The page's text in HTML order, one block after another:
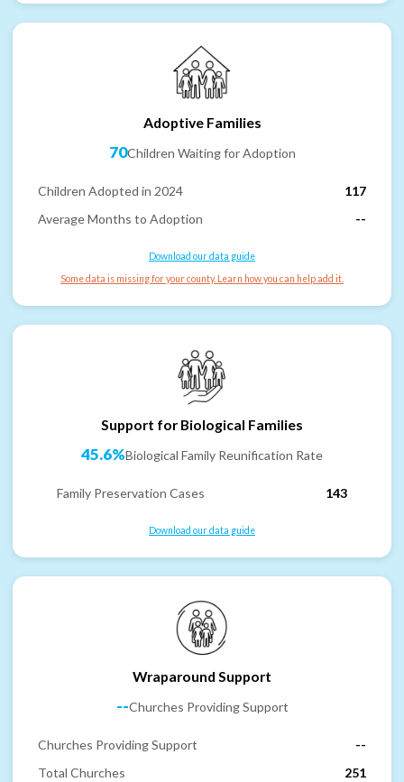
Adoptive Families
70Children Waiting for Adoption
Children Adopted in 2024
117
Average Months to Adoption
--
Download our data guide
Some data is missing for your county. Learn how you can help add it.
Support for Biological Families
45.6%Biological Family Reunification Rate
Family Preservation Cases 143
Download our data guide
Wraparound Support
--Churches Providing Support
Churches Providing Support
--
Total Churches
251